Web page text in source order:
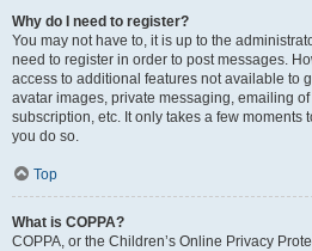
Why do I need to register?
You may not have to, it is up to the
need to register in order to post messages.
access to additional features not available to
avatar images, private messaging, emailing
subscription, etc. It only takes a few moments
you do so.
Top
What is COPPA?
COPPA, or the Children’s Online Privacy